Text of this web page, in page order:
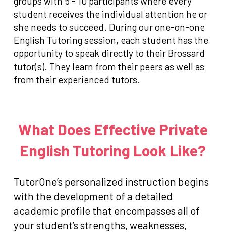
student receives the individual attention he or
she needs to succeed. During our one-on-one
English Tutoring session, each student has the
opportunity to speak directly to their Brossard
tutor(s). They learn from their peers as well as
from their experienced tutors.
What Does Effective Private
English Tutoring Look Like?
TutorOne’s personalized instruction begins
with the development of a detailed
academic profile that encompasses all of
your student’s strengths, weaknesses,